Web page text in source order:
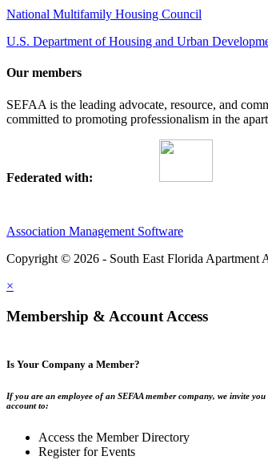
National Multifamily Housing Council
U.S. Department of Housing and Urban
Our members
SEFAA is the leading advocate, resource, and
committed to promoting professionalism in the
Federated with:
Association Management Software
Copyright © 2026 - South East Florida Apartment
×
Membership & Account Access
Is Your Company a Member?
If you are an employee of an SEFAA member company, we invite
account to:
Access the Member Directory
Register for Events